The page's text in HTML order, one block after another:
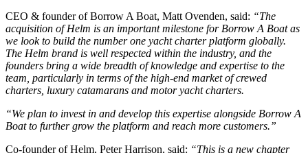
CEO & founder of Borrow A Boat, Matt Ovenden, said: “The
acquisition of Helm is an important milestone for Borrow A Boat as
we look to build the number one yacht charter platform globally.
The Helm brand is well respected within the industry, and the
founders bring a wide breadth of knowledge and expertise to the
team, particularly in terms of the high-end market of crewed
charters, luxury catamarans and motor yacht charters.
“We plan to invest in and develop this expertise alongside Borrow A
Boat to further grow the platform and reach more customers.”
Co-founder of Helm, Peter Harrison, said: “This is a new chapter